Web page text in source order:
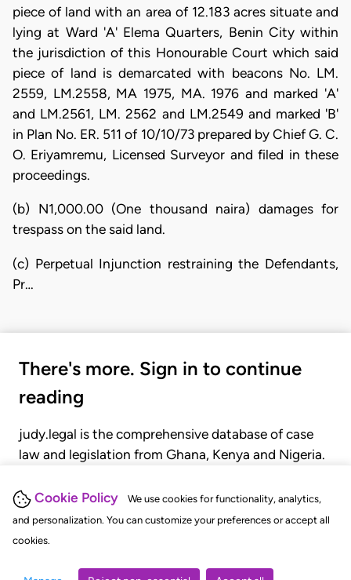
Cookie Policy
We use cookies for functionality, analytics,
and personalization. You can customize your preferences or accept all
cookies.
piece of land with an area of 12.183 acres situate and
lying at Ward 'A' Elema Quarters, Benin City within
the jurisdiction of this Honourable Court which said
piece of land is demarcated with beacons No. LM.
2559, LM.2558, MA 1975, MA. 1976 and marked 'A'
and LM.2561, LM. 2562 and LM.2549 and marked 'B'
in Plan No. ER. 511 of 10/10/73 prepared by Chief G. C.
O. Eriyamremu, Licensed Surveyor and filed in these
proceedings.
(b) N1,000.00 (One thousand naira) damages for
trespass on the said land.
(c) Perpetual Injunction restraining the Defendants,
Pr…
There's more. Sign in to continue
reading
judy.legal is the comprehensive database of case
law and legislation from Ghana, Kenya and Nigeria.
judgments, statutes, and rules of court.